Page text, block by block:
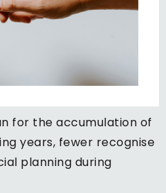
for the accumulation of
years, fewer recognise
planning during